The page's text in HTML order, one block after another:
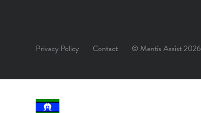
Privacy Policy Contact © Mentis Assist 2026